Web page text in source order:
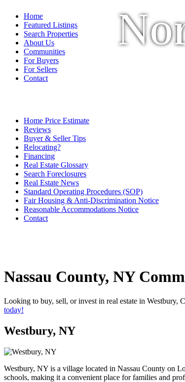
Home
Featured Listings
Search Properties
About Us
Communities
For Buyers
For Sellers
Contact
Home Price Estimate
Reviews
Buyer & Seller Tips
Relocating?
Financing
Real Estate Glossary
Search Foreclosures
Real Estate News
Standard Operating Procedures (SOP)
Fair Housing & Anti-Discrimination Notice
Reasonable Accommodations Notice
Contact
Nassau County, NY
Looking to buy, sell, or invest in real estate in Westbury,
today!
Westbury, NY
Westbury, NY is a village located in Nassau County on
schools, making it a convenient place for families and